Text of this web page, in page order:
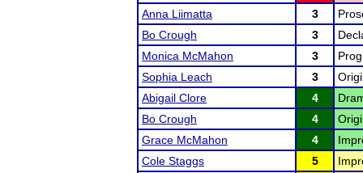
Anna Liimatta
3
Bo Crough
3
Monica McMahon
3
Sophia Leach
3
Abigail Clore
4
Bo Crough
4
Grace McMahon
4
Cole Staggs
5